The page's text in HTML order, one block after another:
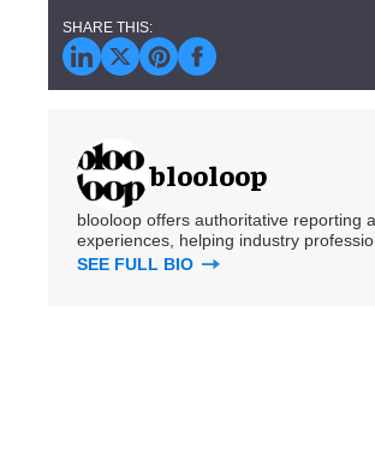
blooloop
blooloop offers authoritative reporting
experiences, helping industry
SEE FULL BIO